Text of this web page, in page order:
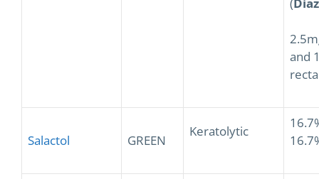
and
Salactol GREEN
Keratolytic